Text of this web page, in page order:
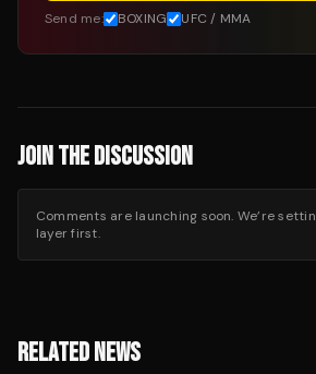
Send me: BOXING UFC / MMA
JOIN THE DISCUSSION
Comments are launching soon. We’re
layer first.
RELATED NEWS